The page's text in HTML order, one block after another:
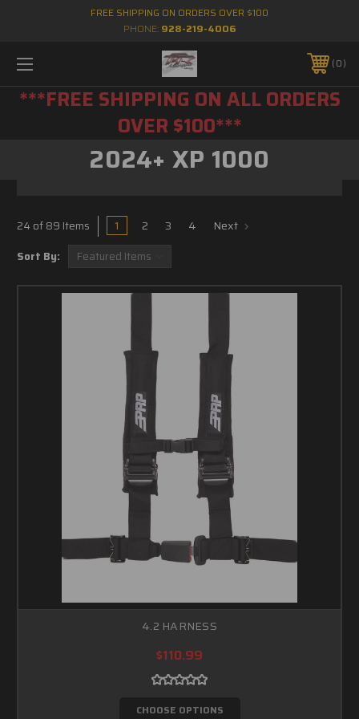
FREE SHIPPING ON ORDERS OVER $100
PHONE: 928-219-4006
0
***FREE SHIPPING ON ALL ORDERS
OVER $100***
2024+ XP 1000
24 of 89 Items 1 2 3 4 Next
Sort By:
4.2 HARNESS
$110.99
CHOOSE OPTIONS